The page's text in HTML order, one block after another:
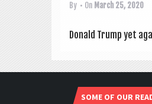
By • On March 25, 2020
Don­ald Trump yet
SOME OF OUR